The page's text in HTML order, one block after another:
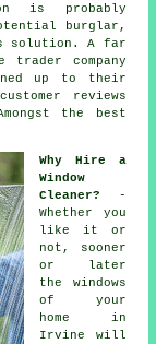
is probably
burglar,
solution. A far
company
up to their
reviews
the best
Why Hire a
Window
Cleaner?
-
Whether you
like it or
not, sooner
or later
the windows
of your
home in
Irvine will